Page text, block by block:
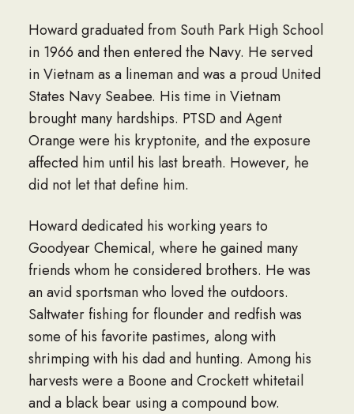
Howard graduated from South Park High School
in 1966 and then entered the Navy. He served
in Vietnam as a lineman and was a proud United
States Navy Seabee. His time in Vietnam
brought many hardships. PTSD and Agent
Orange were his kryptonite, and the exposure
affected him until his last breath. However, he
did not let that define him.
Howard dedicated his working years to
Goodyear Chemical, where he gained many
friends whom he considered brothers. He was
an avid sportsman who loved the outdoors.
Saltwater fishing for flounder and redfish was
some of his favorite pastimes, along with
shrimping with his dad and hunting. Among his
harvests were a Boone and Crockett whitetail
and a black bear using a compound bow.